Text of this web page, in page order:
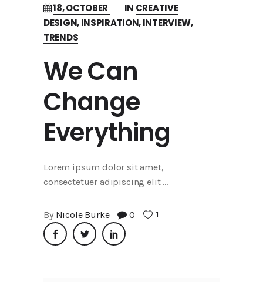
18, OCTOBER IN CREATIVE
DESIGN,INSPIRATION,INTERVIEW,
TRENDS
We Can
Change
Everything
Lorem ipsum dolor sit amet,
consectetuer adipiscing elit
By Nicole Burke 0 1